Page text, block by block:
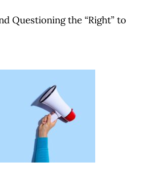
Questioning the “Right” to